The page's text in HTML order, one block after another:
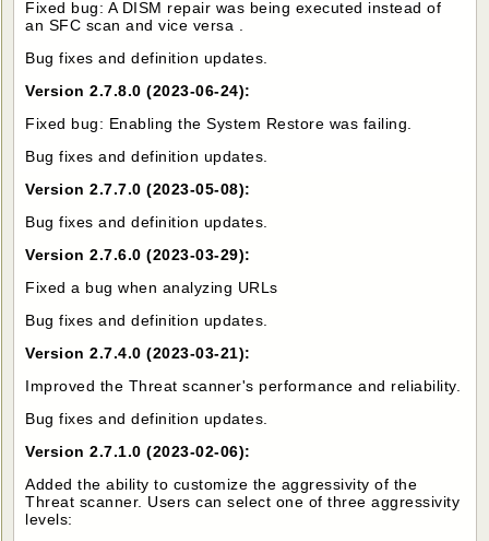
Fixed bug: A DISM repair was being executed instead of
an SFC scan and vice versa .
Bug fixes and definition updates.
Version 2.7.8.0 (2023-06-24):
Fixed bug: Enabling the System Restore was failing.
Bug fixes and definition updates.
Version 2.7.7.0 (2023-05-08):
Bug fixes and definition updates.
Version 2.7.6.0 (2023-03-29):
Fixed a bug when analyzing URLs
Bug fixes and definition updates.
Version 2.7.4.0 (2023-03-21):
Improved the Threat scanner's performance and reliability.
Bug fixes and definition updates.
Version 2.7.1.0 (2023-02-06):
Added the ability to customize the aggressivity of the
Threat scanner. Users can select one of three aggressivity
levels: